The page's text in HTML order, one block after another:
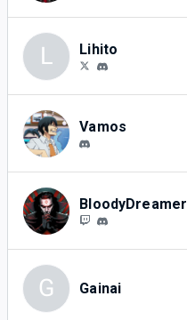
L Lihito
Vamos
BloodyDreamer
G Gainai